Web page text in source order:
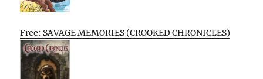
Free: SAVAGE MEMORIES (CROOKED CHRONICLES)